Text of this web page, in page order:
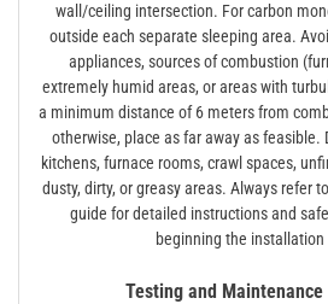
wall/ceiling intersection. For carbon
outside each separate sleeping area.
appliances, sources of combustion
extremely humid areas, or areas with
a minimum distance of 6 meters from
otherwise, place as far away as feasible.
kitchens, furnace rooms, crawl spaces,
dusty, dirty, or greasy areas. Always refer
guide for detailed instructions and
beginning the installation
Testing and Maintenance